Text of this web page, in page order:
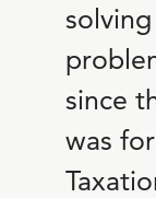
since
was